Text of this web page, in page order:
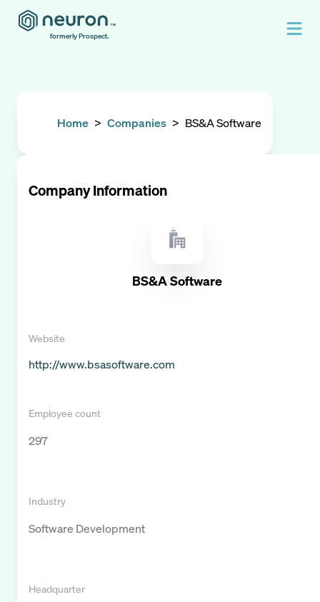
formerly Prospect.
Home > Companies > BS&A Software
Company Information
BS&A Software
Website
http://www.bsasoftware.com
Employee count
297
Industry
Software Development
Headquarter